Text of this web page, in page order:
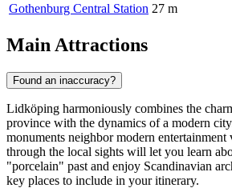
Gothenburg Central Station 27 m
Main Attractions
Found an inaccuracy?
Lidköping harmoniously combines the
province with the dynamics of a modern
monuments neighbor modern entertainment
through the local sights will let you learn
"porcelain" past and enjoy Scandinavian
key places to include in your itinerary.